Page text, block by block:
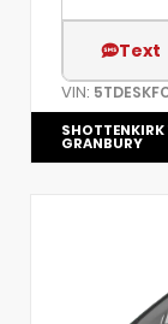
Text
VIN:
GRANBURY